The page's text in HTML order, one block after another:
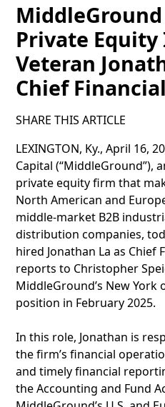
Private
Veteran
Chief
SHARE THIS ARTICLE
LEXINGTON, Ky., April 16,
Capital (“MiddleGround”),
private equity firm that
North American and
middle-market B2B
distribution companies,
hired Jonathan La as Chief
reports to Christopher
MiddleGround’s New York
position in February 2025.
In this role, Jonathan is
the firm’s financial
and timely financial
the Accounting and Fund